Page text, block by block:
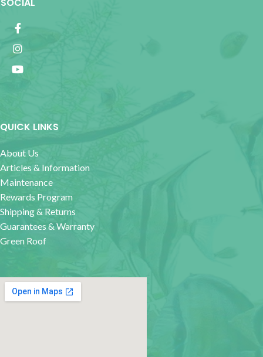
QUICK LINKS
About Us
Articles & Information
Maintenance
Rewards Program
Shipping & Returns
Guarantees & Warranty
Green Roof